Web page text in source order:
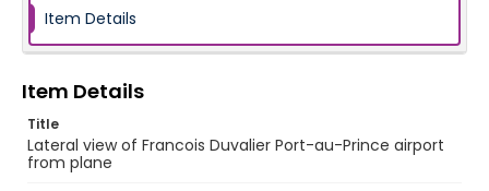
Item Details
Item Details
Title
Lateral view of Francois Duvalier Port-au-Prince airport
from plane